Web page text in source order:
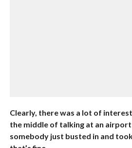
Clearly, there was a lot of
the middle of talking at an
somebody just busted in and